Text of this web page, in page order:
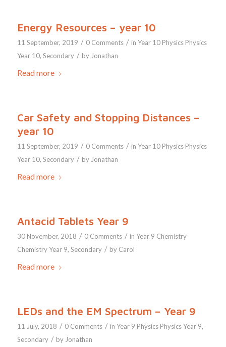
Energy Resources – year 10
11 September, 2019 / 0 Comments / in Year 10 Physics Physics
Year 10, Secondary / by Jonathan
Read more
Car Safety and Stopping Distances –
year 10
11 September, 2019 / 0 Comments / in Year 10 Physics Physics
Year 10, Secondary / by Jonathan
Read more
Antacid Tablets Year 9
30 November, 2018 / 0 Comments / in Year 9 Chemistry
Chemistry Year 9, Secondary / by Carol
Read more
LEDs and the EM Spectrum – Year 9
11 July, 2018 / 0 Comments / in Year 9 Physics Physics Year 9,
Secondary / by Jonathan